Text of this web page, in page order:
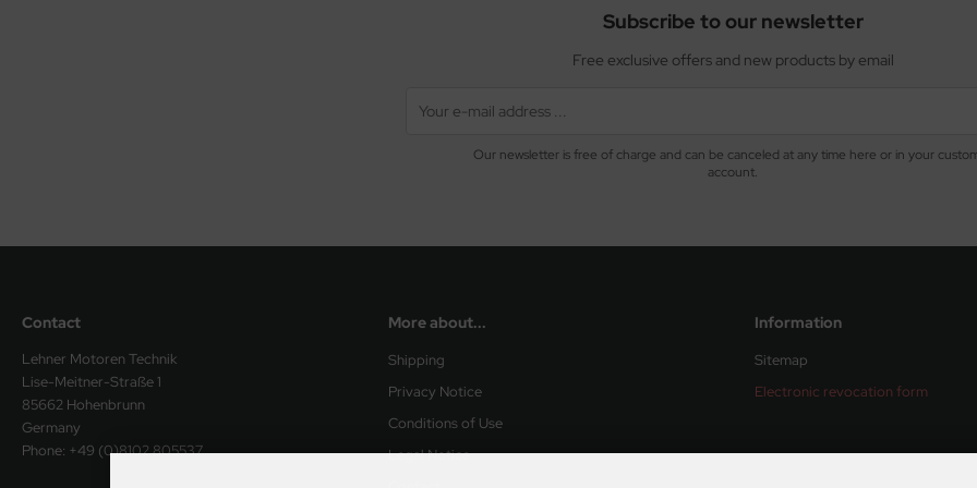
Subscribe to our newsletter
Free exclusive offers and new products by email
Our newsletter is free of charge and can be canceled at any time here or in your
account.
Contact
Lehner Motoren Technik
Lise-Meitner-Straße 1
85662 Hohenbrunn
Germany
Phone: +49 (0)8102 805537
More about...
Shipping
Privacy Notice
Conditions of Use
Legal Notice
Information
Sitemap
Electronic revocation form